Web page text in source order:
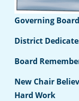
Governing
District
Board
New Chair
Hard Work